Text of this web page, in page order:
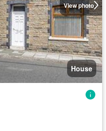
View photo
House